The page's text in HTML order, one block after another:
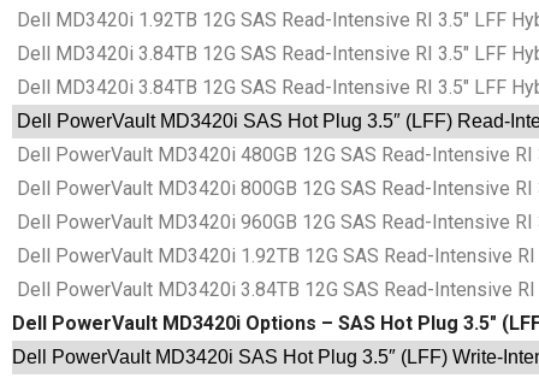
Dell MD3420i 1.92TB 12G SAS Read-Intensive RI 3.5″ LFF
Dell MD3420i 3.84TB 12G SAS Read-Intensive RI 3.5″ LFF
Dell MD3420i 3.84TB 12G SAS Read-Intensive RI 3.5″ LFF
Dell PowerVault MD3420i SAS Hot Plug 3.5″ (LFF) Read-
Dell PowerVault MD3420i 480GB 12G SAS Read-Intensive
Dell PowerVault MD3420i 800GB 12G SAS Read-Intensive
Dell PowerVault MD3420i 960GB 12G SAS Read-Intensive
Dell PowerVault MD3420i 1.92TB 12G SAS Read-Intensive
Dell PowerVault MD3420i 3.84TB 12G SAS Read-Intensive
Dell PowerVault MD3420i Options – SAS Hot Plug 3.5″
Dell PowerVault MD3420i SAS Hot Plug 3.5″ (LFF) Write-